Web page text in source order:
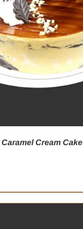
Caramel Cream Cake